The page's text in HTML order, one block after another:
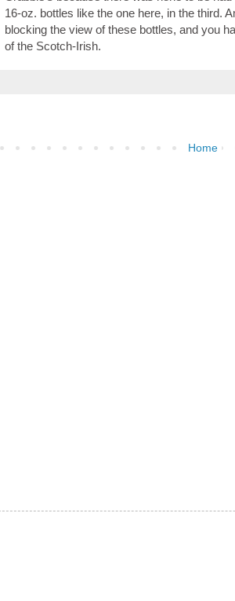
16-oz. bottles like the one here, in the third.
blocking the view of these bottles, and you
of the Scotch-Irish.
Home